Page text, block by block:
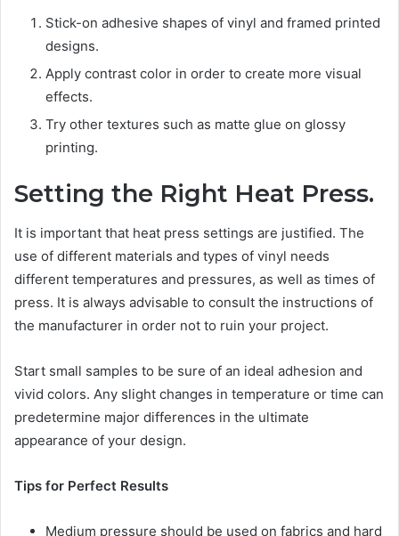
Stick-on adhesive shapes of vinyl and framed printed
designs.
Apply contrast color in order to create more visual
effects.
Try other textures such as matte glue on glossy
printing.
Setting the Right Heat Press.
It is important that heat press settings are justified. The
use of different materials and types of vinyl needs
different temperatures and pressures, as well as times of
press. It is always advisable to consult the instructions of
the manufacturer in order not to ruin your project.
Start small samples to be sure of an ideal adhesion and
vivid colors. Any slight changes in temperature or time can
predetermine major differences in the ultimate
appearance of your design.
Tips for Perfect Results
Medium pressure should be used on fabrics and hard